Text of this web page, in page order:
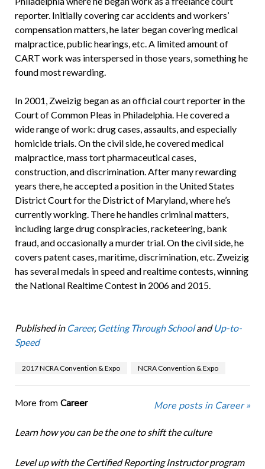
reporter. Initially covering car accidents and workers’
compensation matters, he later began covering medical
malpractice, public hearings, etc. A limited amount of
CART work was interspersed in those years, something he
found most rewarding.
In 2001, Zweizig began as an official court reporter in the
Court of Common Pleas in Philadelphia. He covered a
wide range of work: drug cases, assaults, and especially
homicide trials. On the civil side, he covered medical
malpractice, mass tort pharmaceutical cases,
construction, and discrimination. After many rewarding
years there, he accepted a position in the United States
District Court for the District of Maryland, where he’s
currently working. There he handles criminal matters,
including large drug conspiracies, racketeering, bank
fraud, and occasionally a murder trial. On the civil side, he
covers patent cases, maritime, discrimination, etc. Zweizig
has several medals in speed and realtime contests, winning
the National Realtime Contest in 2006 and 2015.
Published in Career, Getting Through SchoolandUp-to-
Speed
2017 NCRA Convention & Expo NCRA Convention & Expo
More from Career More posts in Career »
Learn how you can be the one to shift the culture
Level up with the Certified Reporting Instructor program